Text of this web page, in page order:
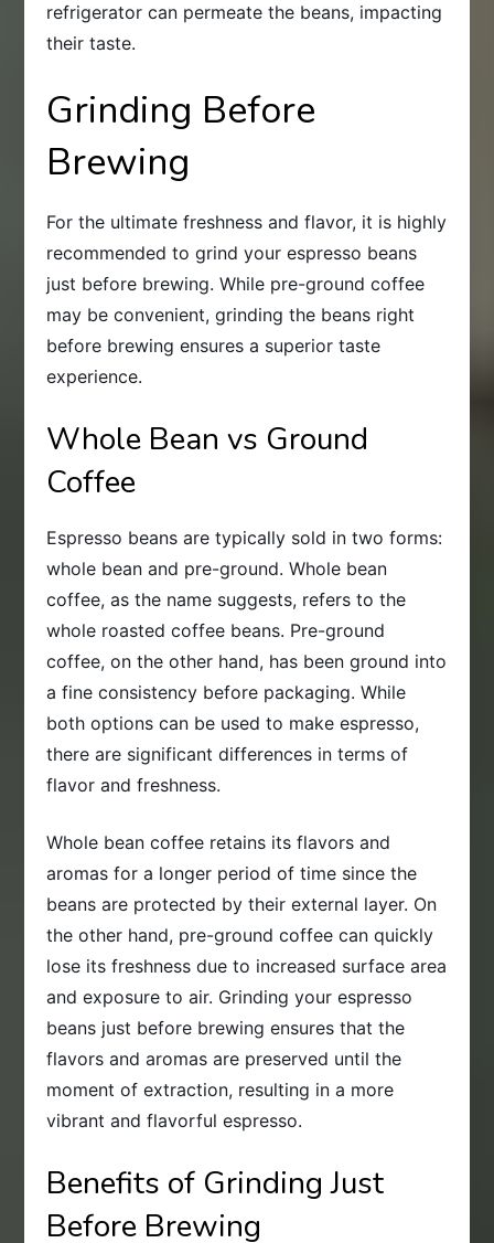
refrigerator can permeate the beans, impacting
their taste.
Grinding Before
Brewing
For the ultimate freshness and flavor, it is highly
recommended to grind your espresso beans
just before brewing. While pre-ground coffee
may be convenient, grinding the beans right
before brewing ensures a superior taste
experience.
Whole Bean vs Ground
Coffee
Espresso beans are typically sold in two forms:
whole bean and pre-ground. Whole bean
coffee, as the name suggests, refers to the
whole roasted coffee beans. Pre-ground
coffee, on the other hand, has been ground into
a fine consistency before packaging. While
both options can be used to make espresso,
there are significant differences in terms of
flavor and freshness.
Whole bean coffee retains its flavors and
aromas for a longer period of time since the
beans are protected by their external layer. On
the other hand, pre-ground coffee can quickly
lose its freshness due to increased surface area
and exposure to air. Grinding your espresso
beans just before brewing ensures that the
flavors and aromas are preserved until the
moment of extraction, resulting in a more
vibrant and flavorful espresso.
Benefits of Grinding Just
Before Brewing